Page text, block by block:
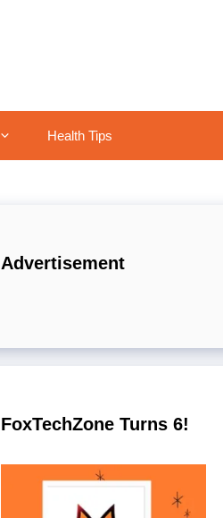
Health Tips
Advertisement
FoxTechZone Turns 6!